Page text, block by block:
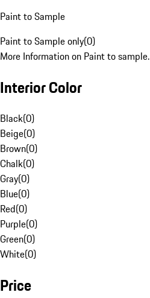
Paint to Sample
Paint to Sample only(0)
More Information on Paint to sample.
Interior Color
Black(0)
Beige(0)
Brown(0)
Chalk(0)
Gray(0)
Blue(0)
Red(0)
Purple(0)
Green(0)
White(0)
Price